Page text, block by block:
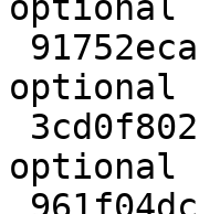
optional
optional
optional